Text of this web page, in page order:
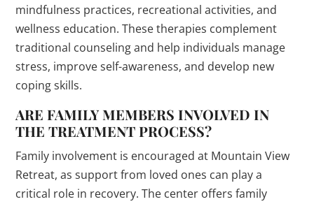
mindfulness practices, recreational activities, and
wellness education. These therapies complement
traditional counseling and help individuals manage
stress, improve self-awareness, and develop new
coping skills.
ARE FAMILY MEMBERS INVOLVED IN
THE TREATMENT PROCESS?
Family involvement is encouraged at Mountain View
Retreat, as support from loved ones can play a
critical role in recovery. The center offers family